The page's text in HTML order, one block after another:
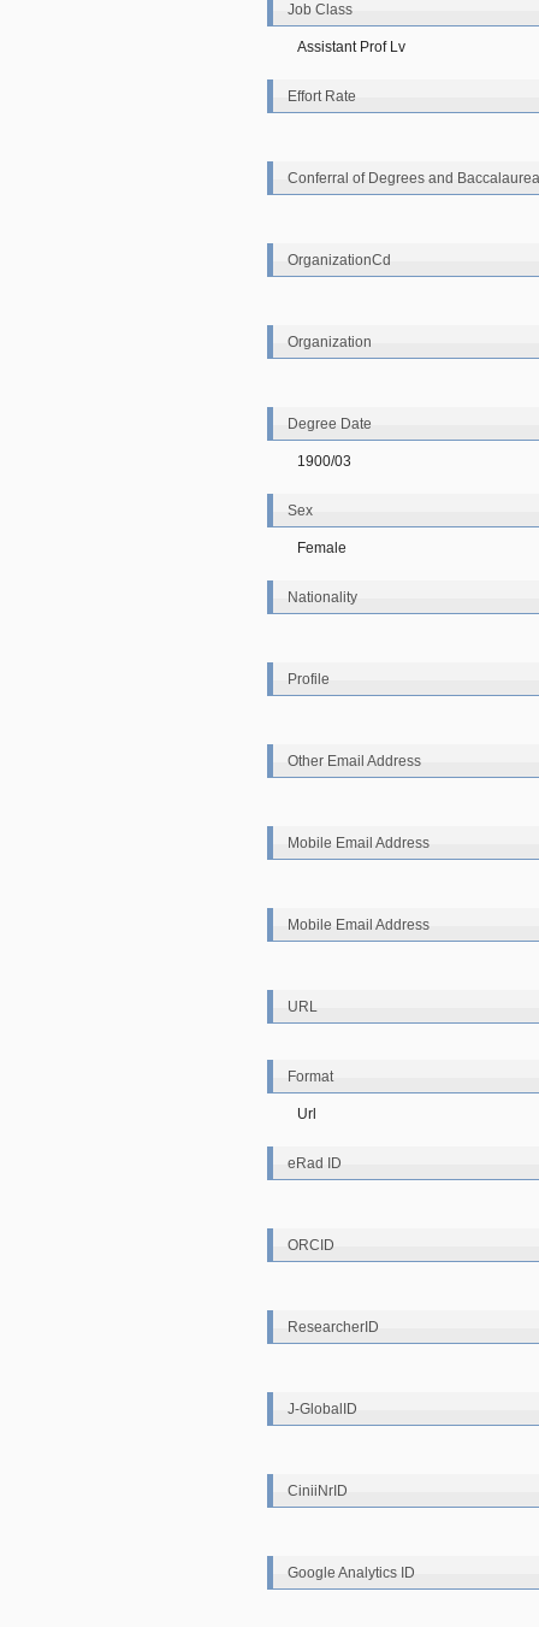
Job Class
Assistant Prof Lv
Effort Rate
Conferral of Degrees and
OrganizationCd
Organization
Degree Date
1900/03
Sex
Female
Nationality
Profile
Other Email Address
Mobile Email Address
Mobile Email Address
URL
Format
Url
eRad ID
ORCID
ResearcherID
J-GlobalID
CiniiNrID
Google Analytics ID